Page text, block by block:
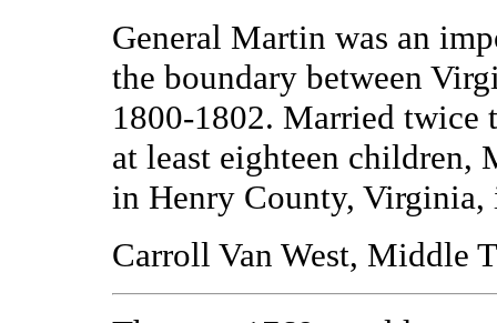
General Martin was an
the boundary between
1800-1802. Married twice
at least eighteen
in Henry County, Virginia,
Carroll Van West, Middle